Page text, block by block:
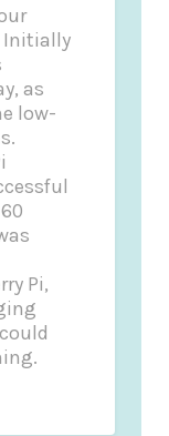
Initially
as
low-
Pi,